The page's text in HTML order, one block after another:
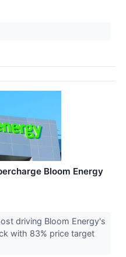
Bloom Energy
driving Bloom Energy's
with 83% price target